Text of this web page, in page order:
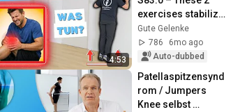
4:53
exercises stabilize
the knee
Gute Gelenke
786
6mo ago
Auto-dubbed
Patellaspitzensynd
rom / Jumpers
Knee selbst